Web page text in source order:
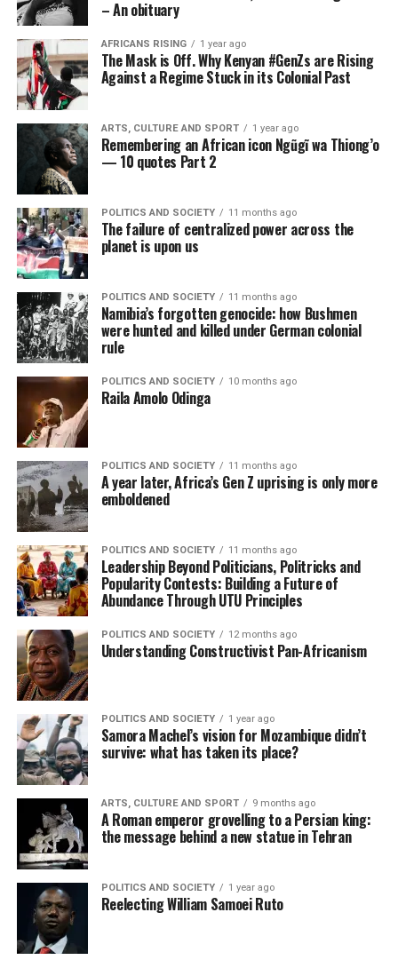
– An obituary
AFRICANS RISING 1 year ago
The Mask is Off. Why Kenyan #GenZs are Rising
Against a Regime Stuck in its Colonial Past
ARTS, CULTURE AND SPORT 1 year ago
Remembering an African icon Ngũgĩ wa Thiong’o
— 10 quotes Part 2
POLITICS AND SOCIETY 11 months ago
The failure of centralized power across the
planet is upon us
POLITICS AND SOCIETY 11 months ago
Namibia’s forgotten genocide: how Bushmen
were hunted and killed under German colonial
rule
POLITICS AND SOCIETY 10 months ago
Raila Amolo Odinga
POLITICS AND SOCIETY 11 months ago
A year later, Africa’s Gen Z uprising is only more
emboldened
POLITICS AND SOCIETY 11 months ago
Leadership Beyond Politicians, Politricks and
Popularity Contests: Building a Future of
Abundance Through UTU Principles
POLITICS AND SOCIETY 12 months ago
Understanding Constructivist Pan-Africanism
POLITICS AND SOCIETY 1 year ago
Samora Machel’s vision for Mozambique didn’t
survive: what has taken its place?
ARTS, CULTURE AND SPORT 9 months ago
A Roman emperor grovelling to a Persian king:
the message behind a new statue in Tehran
POLITICS AND SOCIETY 1 year ago
Reelecting William Samoei Ruto